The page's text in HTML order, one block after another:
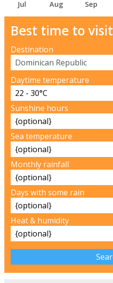
Jul Aug Sep
Best time to visit
Destination
Daytime temperature
Sunshine hours
Sea temperature
Monthly rainfall
Days with some rain
Heat & humidity